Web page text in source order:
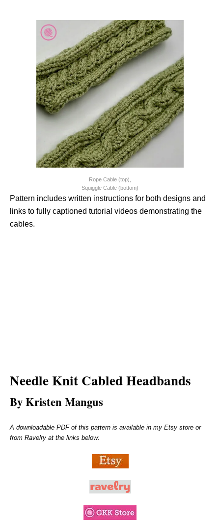
Rope Cable (top),
Squiggle Cable (bottom)
Pattern includes written instructions for both designs and
links to fully captioned tutorial videos demonstrating the
cables.
Needle Knit Cabled Headbands
By Kristen Mangus
A downloadable PDF of this pattern is available in my Etsy store or
from Ravelry at the links below: